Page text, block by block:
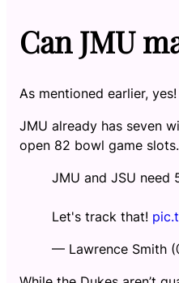
Can JMU
As mentioned earlier, yes!
JMU already has seven
open 82 bowl game
JMU and JSU need
Let's track that!
— Lawrence Smith